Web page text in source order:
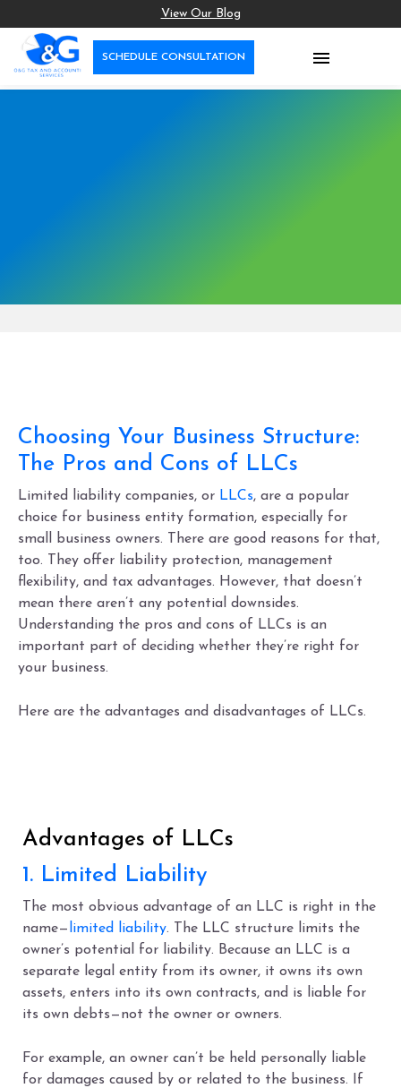
View Our Blog

SCHEDULE CONSULTATION
Choosing Your Business Structure:
The Pros and Cons of LLCs
Limited liability companies, or LLCs, are a popular
choice for business entity formation, especially for
small business owners. There are good reasons for that,
too. They offer liability protection, management
flexibility, and tax advantages. However, that doesn’t
mean there aren’t any potential downsides.
Understanding the pros and cons of LLCs is an
important part of deciding whether they’re right for
your business.
Here are the advantages and disadvantages of LLCs.
Advantages of LLCs
1. Limited Liability
The most obvious advantage of an LLC is right in the
name— limited liability. The LLC structure limits the
owner’s potential for liability. Because an LLC is a
separate legal entity from its owner, it owns its own
assets, enters into its own contracts, and is liable for
its own debts—not the owner or owners.
For example, an owner can’t be held personally liable
for damages caused by or related to the business. If